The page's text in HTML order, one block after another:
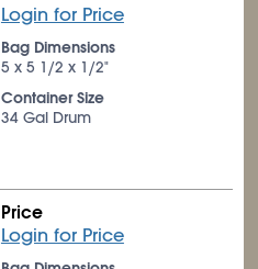
Login for Price
Bag Dimensions
5 x 5 1/2 x 1/2"
Container Size
34 Gal Drum
Price
Login for Price